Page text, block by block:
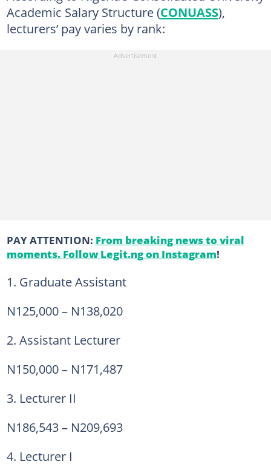
Academic Salary Structure (CONUASS),
lecturers’ pay varies by rank:
PAY ATTENTION: From breaking news to viral
moments. Follow Legit.ng on Instagram!
1. Graduate Assistant
N125,000 – N138,020
2. Assistant Lecturer
N150,000 – N171,487
3. Lecturer II
N186,543 – N209,693
4. Lecturer I